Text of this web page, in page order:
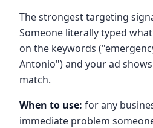
The strongest targeting
Someone literally typed
on the keywords
Antonio") and your ad
match.
When to use: for any
immediate problem